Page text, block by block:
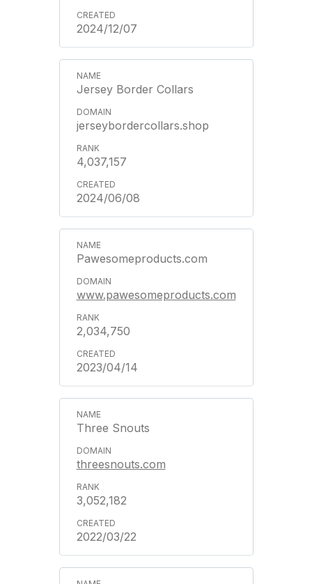
2024/12/07
Jersey Border Collars
jerseybordercollars.shop
4,037,157
2024/06/08
Pawesomeproducts.com
www.pawesomeproducts.com
2,034,750
2023/04/14
Three Snouts
threesnouts.com
3,052,182
2022/03/22